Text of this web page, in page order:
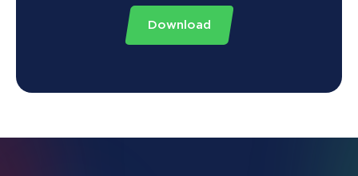
Download